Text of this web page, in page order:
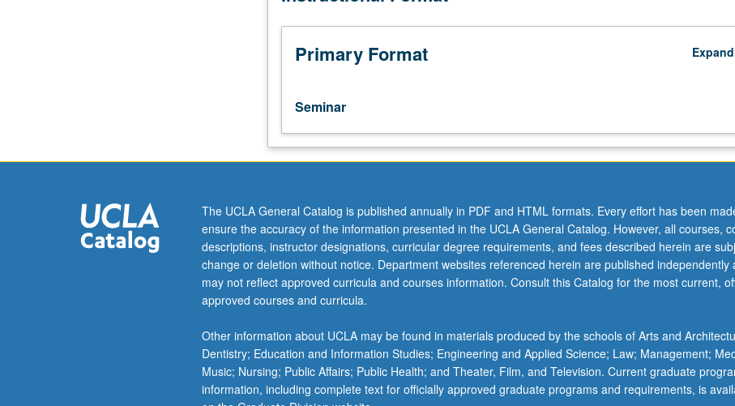
topics
current
importance,
by
faculty
their
areas
of
expertise
and
illuminating
paths
of
discovery
at
Primary Format Expand
Seminar
The UCLA General Catalog is published annually in PDF and HTML formats. Every effort has been
ensure the accuracy of the information presented in the UCLA General Catalog. However, all courses,
descriptions, instructor designations, curricular degree requirements, and fees described herein are
change or deletion without notice. Department websites referenced herein are published independently
may not reflect approved curricula and courses information. Consult this Catalog for the most current,
approved courses and curricula.
Other information about UCLA may be found in materials produced by the schools of Arts and
Dentistry; Education and Information Studies; Engineering and Applied Science; Law; Management;
Music; Nursing; Public Affairs; Public Health; and Theater, Film, and Television. Current graduate
information, including complete text for officially approved graduate programs and requirements, is